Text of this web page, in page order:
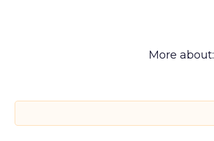
More about: